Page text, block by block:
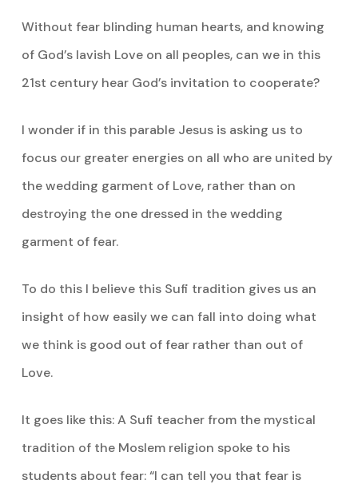
Without fear blinding human hearts, and knowing
of God’s lavish Love on all peoples, can we in this
21st century hear God’s invitation to cooperate?
I wonder if in this parable Jesus is asking us to
focus our greater energies on all who are united by
the wedding garment of Love, rather than on
destroying the one dressed in the wedding
garment of fear.
To do this I believe this Sufi tradition gives us an
insight of how easily we can fall into doing what
we think is good out of fear rather than out of
Love.
It goes like this: A Sufi teacher from the mystical
tradition of the Moslem religion spoke to his
students about fear: “I can tell you that fear is